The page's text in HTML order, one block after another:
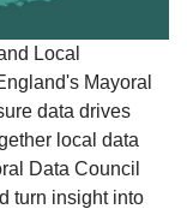
Local
Mayoral
data drives
local data
Data Council
turn insight into